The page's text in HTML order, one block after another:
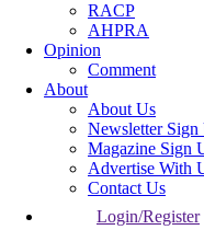
RACP
AHPRA
Opinion
Comment
About
About Us
Newsletter Sign
Magazine Sign
Advertise With
Contact Us
Login/Register